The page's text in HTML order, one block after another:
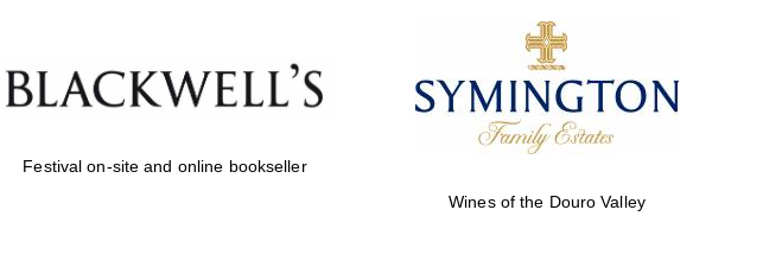
Five-star hotel partners
of The Oxford Collection
Festival on-site and online bookseller
Wines of the Douro Valley